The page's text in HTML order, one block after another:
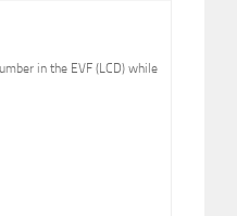
in the EVF (LCD) while